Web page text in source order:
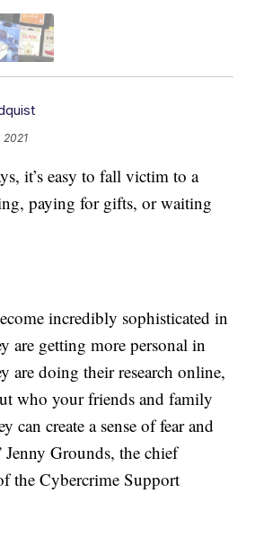
2021
it’s easy to fall victim to a
paying for gifts, or waiting
incredibly sophisticated in
are getting more personal in
are doing their research online,
who your friends and family
can create a sense of fear and
Jenny Grounds, the chief
the Cybercrime Support